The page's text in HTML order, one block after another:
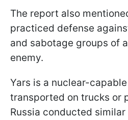
The report also
practiced defense
and sabotage groups of
enemy.
Yars is a nuclear-
transported on trucks or
Russia conducted